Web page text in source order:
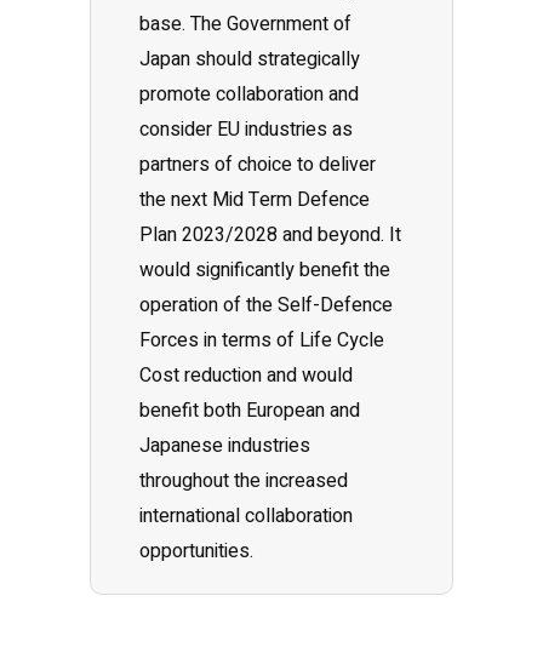
base. The Government of
Japan should strategically
promote collaboration and
consider EU industries as
partners of choice to deliver
the next Mid Term Defence
Plan 2023/2028 and beyond. It
would significantly benefit the
operation of the Self-Defence
Forces in terms of Life Cycle
Cost reduction and would
benefit both European and
Japanese industries
throughout the increased
international collaboration
opportunities.